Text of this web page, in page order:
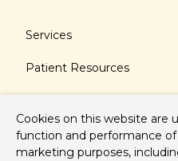
Services
Patient Resources
Contact
Cookies on this website are
function and performance
marketing purposes,